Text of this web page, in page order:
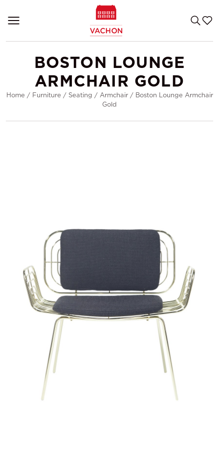
BOSTON LOUNGE
ARMCHAIR GOLD
Home / Furniture / Seating / Armchair/ Boston Lounge Armchair
Gold